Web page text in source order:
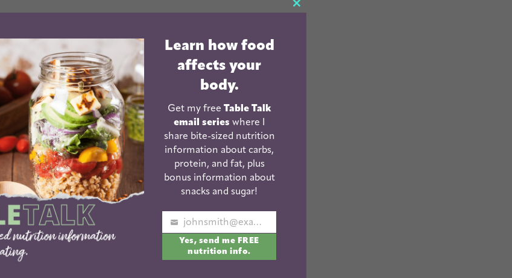
lately and I’m quite certain my smoothie love
I’m teaming up with my friends asDole
CLOSE
Learn how food
affects your
body.
Get my free Table Talk
email series where I
share bite-sized nutrition
information about carbs,
protein, and fat, plus
bonus information about
snacks and sugar!
Your
email
johnsmith@example.com
Yes, send me FREE
nutrition info.